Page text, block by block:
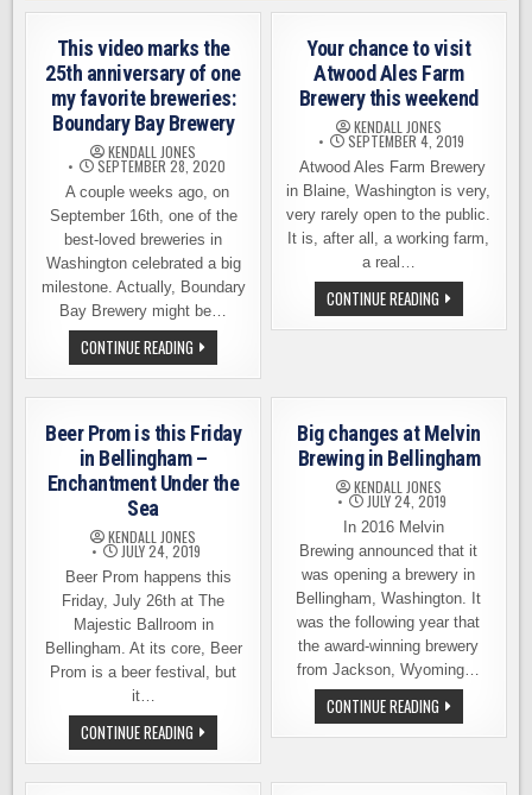
This video marks the
25th anniversary of one
my favorite breweries:
Boundary Bay Brewery
KENDALL JONES
SEPTEMBER 28, 2020
A couple weeks ago, on
September 16th, one of the
best-loved breweries in
Washington celebrated a big
milestone. Actually, Boundary
Bay Brewery might be…
CONTINUE READING THIS
VIDEO
MARKS
THE
ANNIVERSARY
OF
ONE
FAVORITE
BAY
BREWERY
Your chance to visit
Atwood Ales Farm
Brewery this weekend
KENDALL JONES
SEPTEMBER 4, 2019
Atwood Ales Farm Brewery
in Blaine, Washington is very,
very rarely open to the public.
It is, after all, a working farm,
a real…
CONTINUE READINGYOUR
CHANCE
TO
BREWERY
THIS
WEEKEND
Beer Prom is this Friday
in Bellingham –
Enchantment Under the
Sea
KENDALL JONES
JULY 24, 2019
Beer Prom happens this
Friday, July 26th at The
Majestic Ballroom in
Bellingham. At its core, Beer
Prom is a beer festival, but
it…
CONTINUE READING BEER
PROM
IS
THIS
Big changes at Melvin
Brewing in Bellingham
KENDALL JONES
JULY 24, 2019
In 2016 Melvin
Brewing announced that it
was opening a brewery in
Bellingham, Washington. It
was the following year that
the award-winning brewery
from Jackson, Wyoming…
CONTINUE READINGBIG
CHANGES
AT
IN